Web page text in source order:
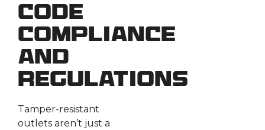
Code
Compliance
and
Regulations
Tamper-resistant
outlets aren’t just a